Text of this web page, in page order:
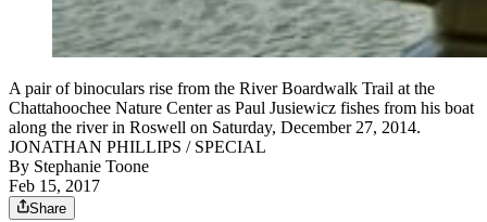
A pair of binoculars rise from the River Boardwalk Trail at the
Chattahoochee Nature Center as Paul Jusiewicz fishes from his boat
along the river in Roswell on Saturday, December 27, 2014.
JONATHAN PHILLIPS / SPECIAL
By Stephanie Toone
Feb 15, 2017
Share